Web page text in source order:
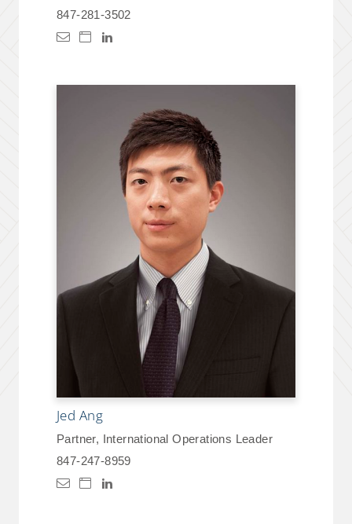
847-281-3502
Jed Ang
Partner, International Operations Leader
847-247-8959